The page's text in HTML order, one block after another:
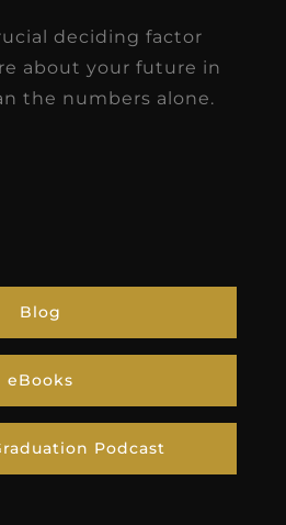
deciding factor
about your future in
the numbers alone.
Blog
eBooks
Podcast